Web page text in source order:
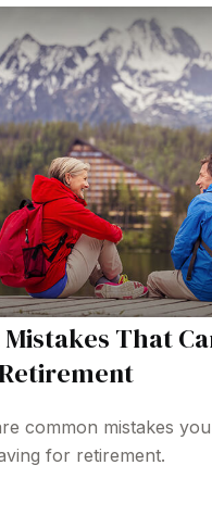
That
common mistakes
for retirement.